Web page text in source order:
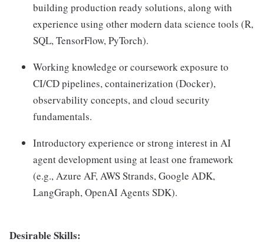
building production ready solutions, along with
experience using other modern data science tools (R,
SQL, TensorFlow, PyTorch).
Working knowledge or coursework exposure to
CI/CD pipelines, containerization (Docker),
observability concepts, and cloud security
fundamentals.
Introductory experience or strong interest in AI
agent development using at least one framework
(e.g., Azure AF, AWS Strands, Google ADK,
LangGraph, OpenAI Agents SDK).
Desirable Skills: